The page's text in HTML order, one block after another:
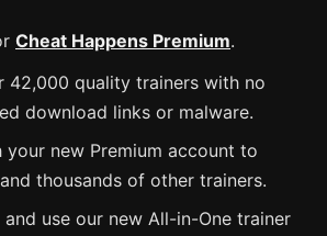
Cheat Happens Premium.
42,000 quality trainers with no
download links or malware.
your new Premium account to
thousands of other trainers.
use our new All-in-One trainer